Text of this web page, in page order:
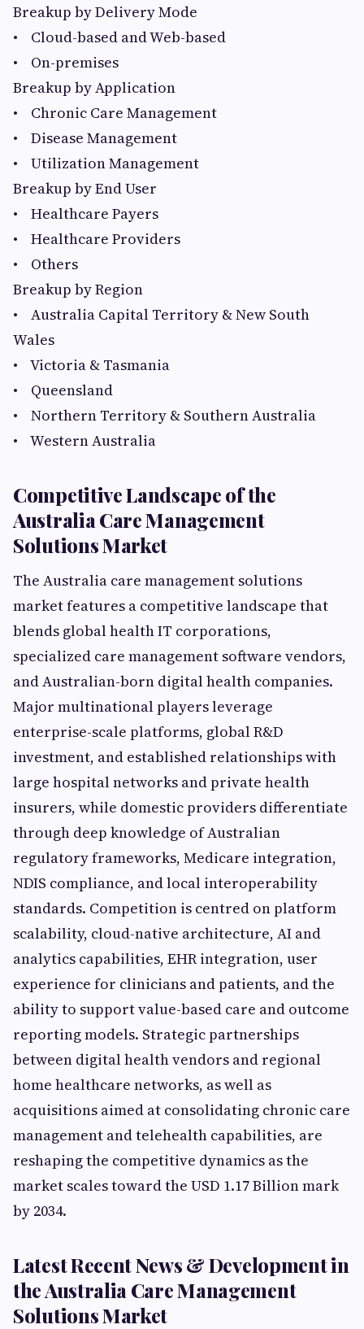
Breakup by Delivery Mode
• Cloud-based and Web-based
• On-premises
Breakup by Application
• Chronic Care Management
• Disease Management
• Utilization Management
Breakup by End User
• Healthcare Payers
• Healthcare Providers
• Others
Breakup by Region
• Australia Capital Territory & New South
Wales
• Victoria & Tasmania
• Queensland
• Northern Territory & Southern Australia
• Western Australia
Competitive Landscape of the
Australia Care Management
Solutions Market
The Australia care management solutions
market features a competitive landscape that
blends global health IT corporations,
specialized care management software vendors,
and Australian-born digital health companies.
Major multinational players leverage
enterprise-scale platforms, global R&D
investment, and established relationships with
large hospital networks and private health
insurers, while domestic providers differentiate
through deep knowledge of Australian
regulatory frameworks, Medicare integration,
NDIS compliance, and local interoperability
standards. Competition is centred on platform
scalability, cloud-native architecture, AI and
analytics capabilities, EHR integration, user
experience for clinicians and patients, and the
ability to support value-based care and outcome
reporting models. Strategic partnerships
between digital health vendors and regional
home healthcare networks, as well as
acquisitions aimed at consolidating chronic care
management and telehealth capabilities, are
reshaping the competitive dynamics as the
market scales toward the USD 1.17 Billion mark
by 2034.
Latest Recent News & Development in
the Australia Care Management
Solutions Market